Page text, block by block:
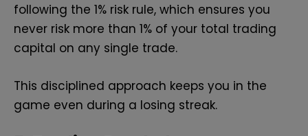
following the 1% risk rule, which ensures you
never risk more than 1% of your total trading
capital on any single trade.
This disciplined approach keeps you in the
game even during a losing streak.